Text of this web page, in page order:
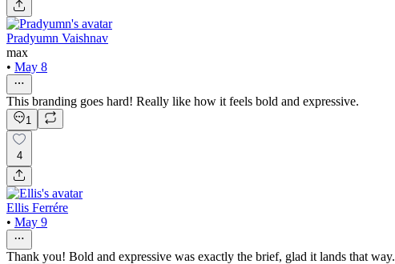
Pradyumn Vaishnav
max
• May 8
This branding goes hard! Really like how it feels bold and expressive.
1
4
Ellis Ferrére
• May 9
Thank you! Bold and expressive was exactly the brief, glad it lands that way.